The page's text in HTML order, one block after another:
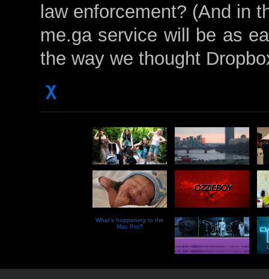
law enforcement? (And in
me.ga service will be as
the way we thought
χ
What’s happening to the
Mac Pro?